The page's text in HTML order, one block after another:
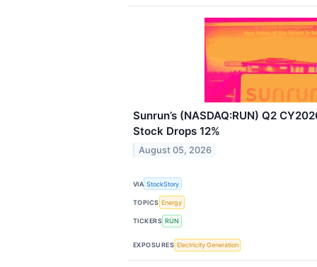
Sunrun’s (NASDAQ:RUN) Q2
Stock Drops 12%
August 05, 2026
VIA StockStory
TOPICS Energy
TICKERS RUN
EXPOSURES Electricity Generation